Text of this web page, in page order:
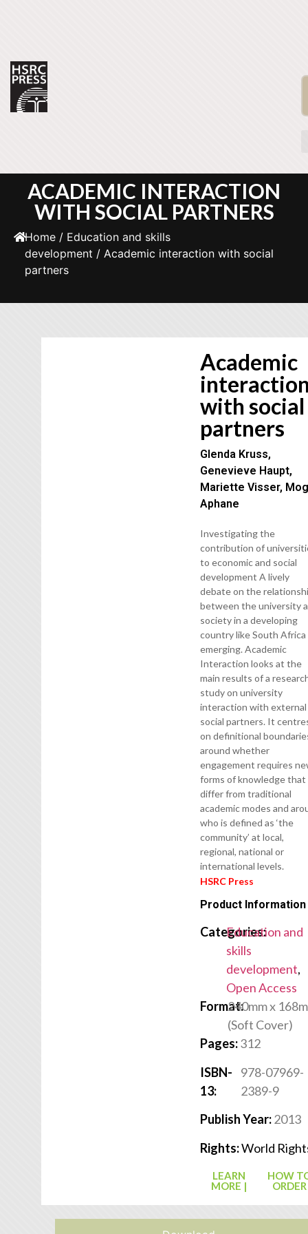
ACADEMIC INTERACTION
WITH SOCIAL PARTNERS
Home/ Education and skills
development / Academic interaction with social
partners
Academic
with social
partners
Glenda Kruss,
Genevieve Haupt,
Mariette Visser,
Aphane
Investigating the
contribution of
to economic and social
development A lively
debate on the
between the university
society in a developing
country like South Africa
emerging. Academic
Interaction looks at the
main results of a
study on university
interaction with external
social partners. It
on definitional
around whether
engagement requires
forms of knowledge that
differ from traditional
academic modes and
who is defined as ‘the
community’ at local,
regional, national or
international levels.
HSRC Press
Product Information
Categories:
Education and
skills
development,
Open Access
Format:240mm x
(Soft Cover)
Pages:312
ISBN-
13:
978-07969-
2389-9
Publish Year:2013
Rights:World
LEARN
MORE |
HOW
ORDER